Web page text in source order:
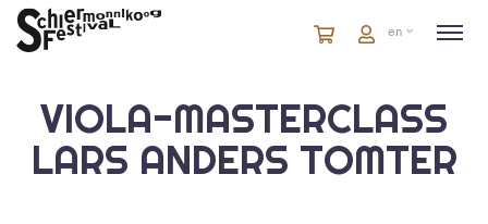
CartitemsCarten
VIOLA-MASTERCLASS
LARS ANDERS TOMTER